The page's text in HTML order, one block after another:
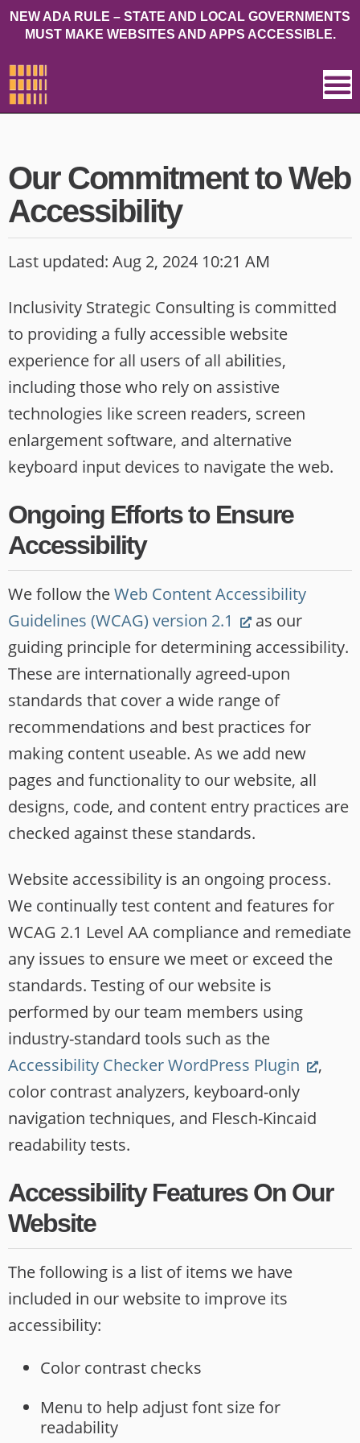
NEW ADA RULE – STATE AND LOCAL GOVERNMENTS
MUST MAKE WEBSITES AND APPS ACCESSIBLE.
Our Commitment to Web
Accessibility
Last updated: Aug 2, 2024 10:21 AM
Inclusivity Strategic Consulting is committed
to providing a fully accessible website
experience for all users of all abilities,
including those who rely on assistive
technologies like screen readers, screen
enlargement software, and alternative
keyboard input devices to navigate the web.
Ongoing Efforts to Ensure
Accessibility
We follow theWeb Content Accessibility
Guidelines (WCAG) version 2.1 (Link
opens
new
website)
as our
guiding principle for determining accessibility.
These are internationally agreed-upon
standards that cover a wide range of
recommendations and best practices for
making content useable. As we add new
pages and functionality to our website, all
designs, code, and content entry practices are
checked against these standards.
Website accessibility is an ongoing process.
We continually test content and features for
WCAG 2.1 Level AA compliance and remediate
any issues to ensure we meet or exceed the
standards. Testing of our website is
performed by our team members using
industry-standard tools such as the
Accessibility Checker WordPress Plugin (Link
new
,
color contrast analyzers, keyboard-only
navigation techniques, and Flesch-Kincaid
readability tests.
Accessibility Features On Our
Website
The following is a list of items we have
included in our website to improve its
accessibility:
Color contrast checks
Menu to help adjust font size for
readability